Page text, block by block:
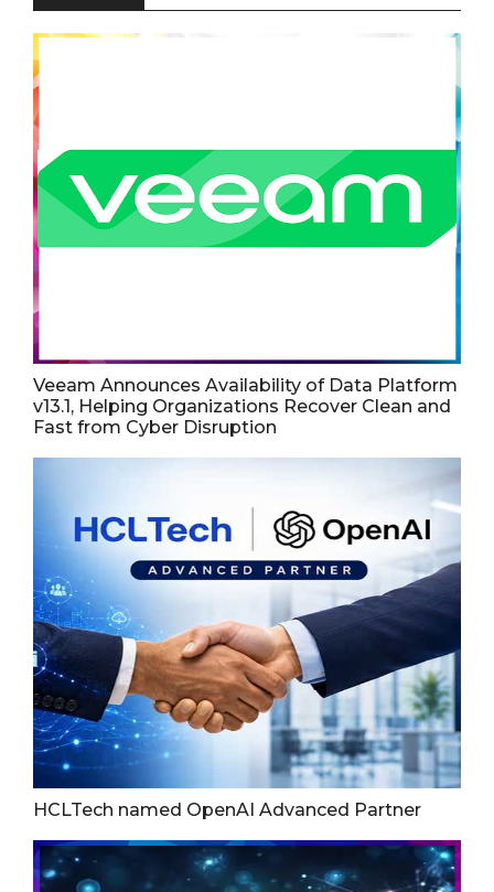
Veeam Announces Availability of Data Platform
v13.1, Helping Organizations Recover Clean and
Fast from Cyber Disruption
HCLTech named OpenAI Advanced Partner